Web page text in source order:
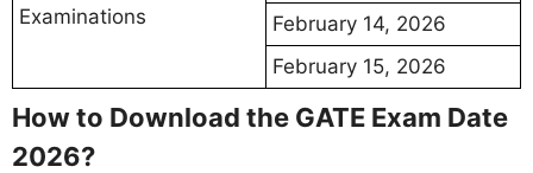
Examinations
February 14, 2026
February 15, 2026
How to Download the GATE Exam Date
2026?